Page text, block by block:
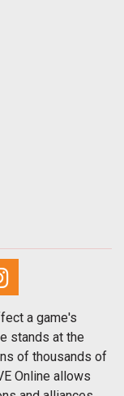
a game's
stands at the
of thousands of
Online allows